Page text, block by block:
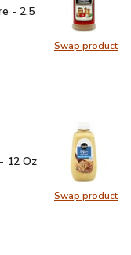
Swap product
Swap
- 2.5 OZ $2.00
- 2.5
Swap product
Swap
- 12 Oz $1.99
12 Oz